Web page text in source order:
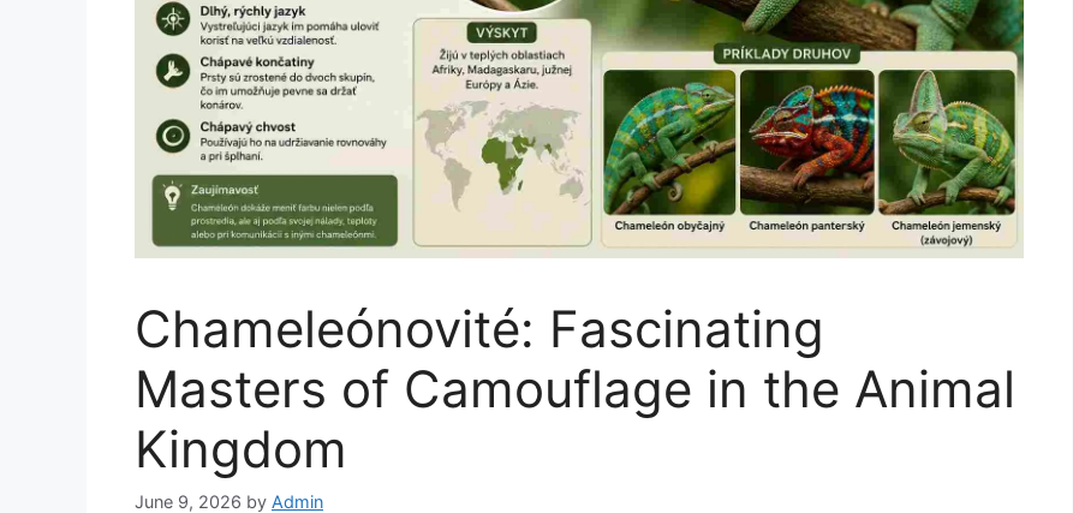
Chameleónovité: Fascinating
Masters of Camouflage in the Animal
Kingdom
June 9, 2026 by Admin